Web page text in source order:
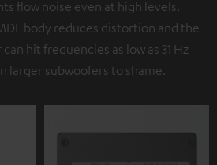
flow noise even at high levels.
body reduces distortion and the
hit frequencies as low as 31 Hz
larger subwoofers to shame.